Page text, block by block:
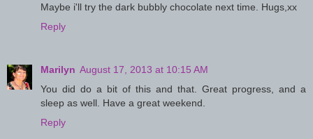
Maybe i'll try the dark bubbly chocolate next time. Hugs,xx
Reply
Marilyn August 17, 2013 at 10:15 AM
You did do a bit of this and that. Great progress, and a
sleep as well. Have a great weekend.
Reply